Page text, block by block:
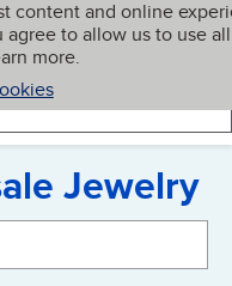
content and online
agree to allow us to use all
more.
My BBB
Jewelry